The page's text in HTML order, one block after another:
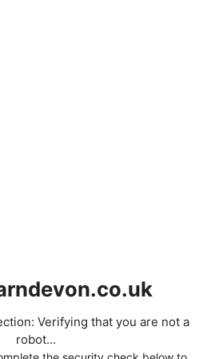
Verifying that you are not a
robot...